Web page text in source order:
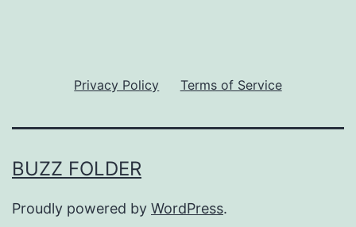
Privacy Policy Terms of Service
BUZZ FOLDER
Proudly powered by WordPress.